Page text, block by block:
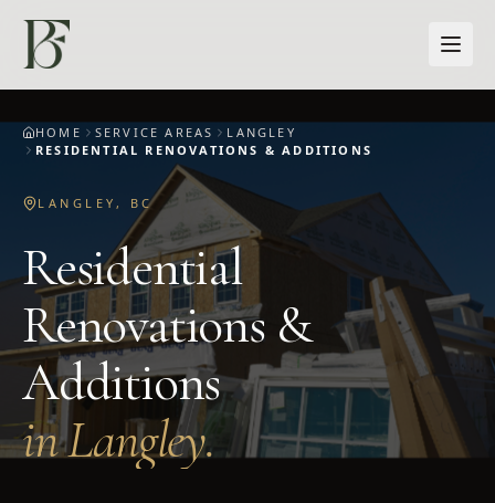
HOME SERVICE AREAS
LANGLEY
RESIDENTIAL RENOVATIONS & ADDITIONS
LANGLEY , BC
Residential
Renovations &
Additions
inLangley.